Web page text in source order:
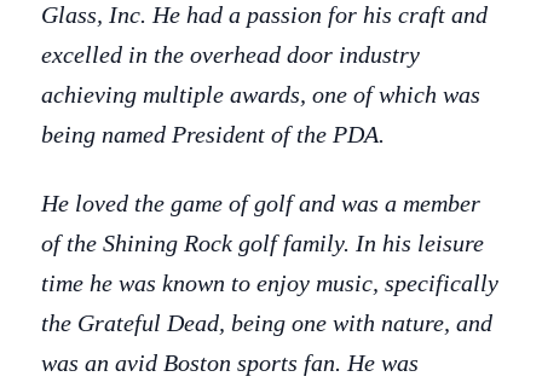
Glass, Inc. He had a passion for his craft and
excelled in the overhead door industry
achieving multiple awards, one of which was
being named President of the PDA.
He loved the game of golf and was a member
of the Shining Rock golf family. In his leisure
time he was known to enjoy music, specifically
the Grateful Dead, being one with nature, and
was an avid Boston sports fan. He was